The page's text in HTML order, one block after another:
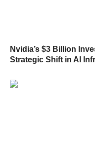
Nvidia’s $3 Billion
Strategic Shift in AI